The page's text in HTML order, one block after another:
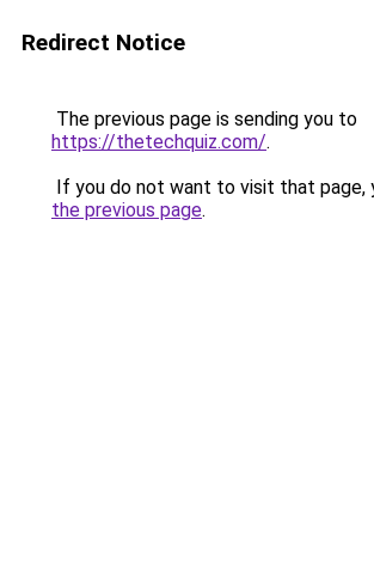
Redirect Notice
The previous page is sending you to
https://thetechquiz.com/.
If you do not want to visit that page,
the previous page.